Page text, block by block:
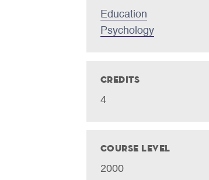
Education
Psychology
Credits
4
Course Level
2000